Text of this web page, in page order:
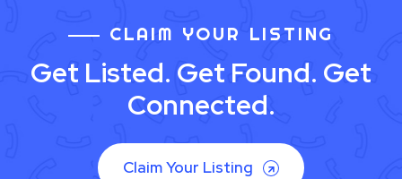
CLAIM YOUR LISTING
Get Listed. Get Found. Get
Connected.
Claim Your Listing